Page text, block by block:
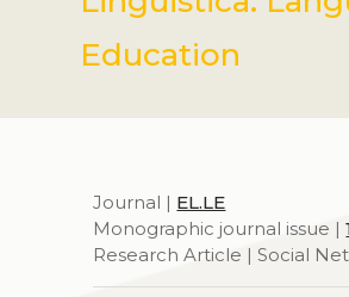
Education
Journal | EL.LE
Monographic journal issue |
Research Article | Social